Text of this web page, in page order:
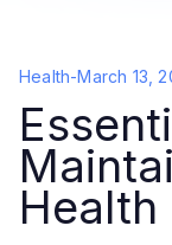
Health-March 13,
Health